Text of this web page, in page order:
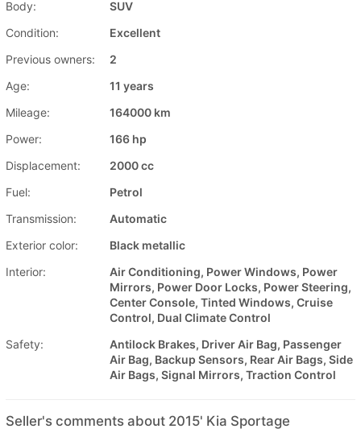
Body:
SUV
Condition:
Excellent
Previous owners:
2
Age:
11 years
Mileage:
164000 km
Power:
166 hp
Displacement:
2000 cc
Fuel:
Petrol
Transmission:
Automatic
Exterior color:
Black metallic
Interior:
Air Conditioning, Power Windows, Power
Mirrors, Power Door Locks, Power Steering,
Center Console, Tinted Windows, Cruise
Control, Dual Climate Control
Safety:
Antilock Brakes, Driver Air Bag, Passenger
Air Bag, Backup Sensors, Rear Air Bags, Side
Air Bags, Signal Mirrors, Traction Control
Seller's comments about 2015' Kia Sportage